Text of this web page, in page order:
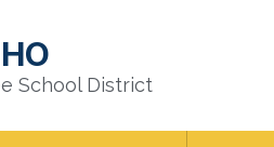
School District